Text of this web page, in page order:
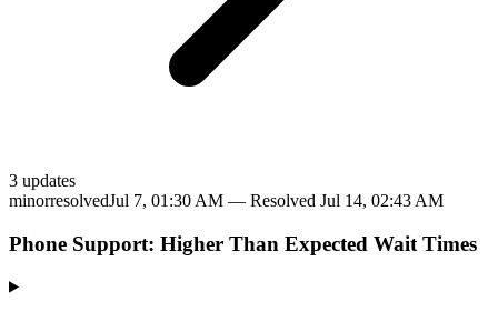
3 updates
minorresolvedJul 7, 01:30 AM — Resolved Jul 14, 02:43 AM
Phone Support: Higher Than Expected Wait Times